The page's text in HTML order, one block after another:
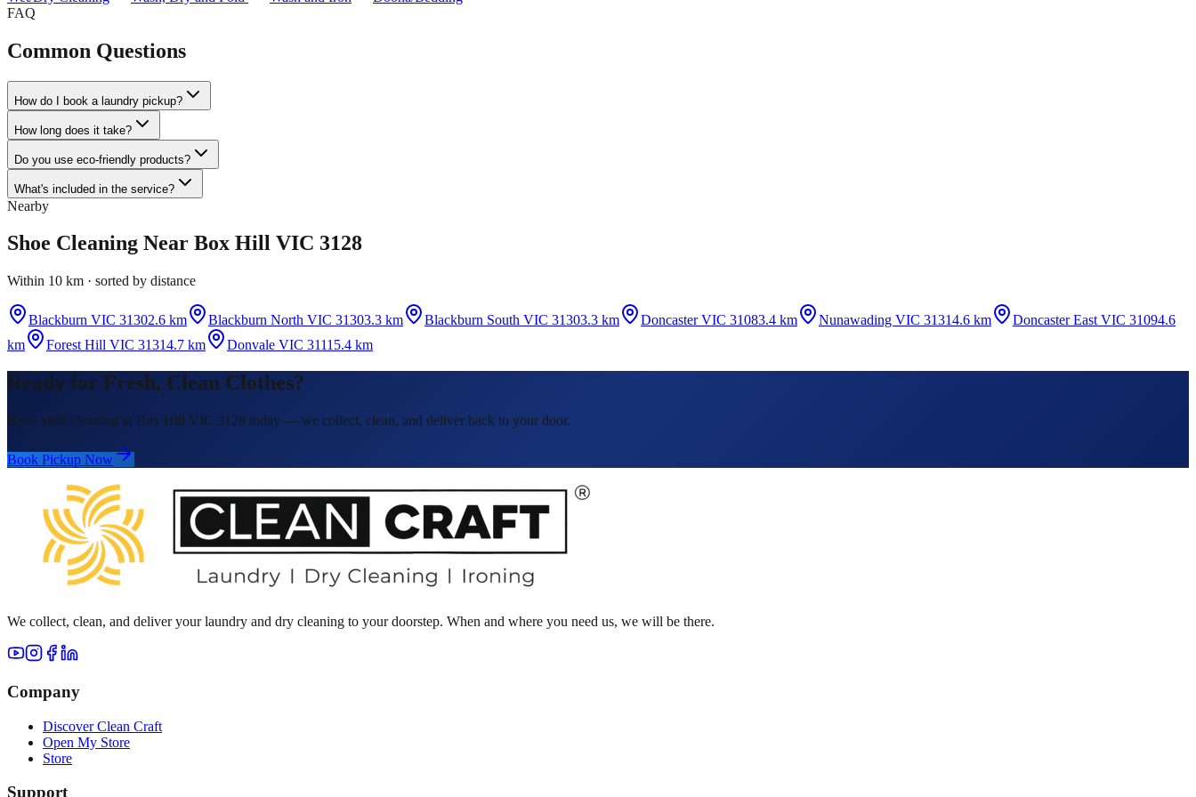
FAQ
Common Questions
How do I book a laundry pickup?
How long does it take?
Do you use eco-friendly products?
What's included in the service?
Nearby
Shoe Cleaning Near Box Hill VIC 3128
Within 10 km · sorted by distance
Blackburn VIC 31302.6 km Blackburn North VIC 31303.3 km Blackburn South VIC 31303.3 km Doncaster VIC 31083.4 km Nunawading VIC 31314.6 km Doncaster East VIC 31094.6
km
Forest Hill VIC 31314.7 km Donvale VIC 3111 5.4 km
Ready for Fresh, Clean Clothes?
Book shoe cleaning in Box Hill VIC 3128 today — we collect, clean, and deliver back to your door.
Book Pickup Now
We collect, clean, and deliver your laundry and dry cleaning to your doorstep. When and where you need us, we will be there.
Company
Discover Clean Craft
Open My Store
Store
Support